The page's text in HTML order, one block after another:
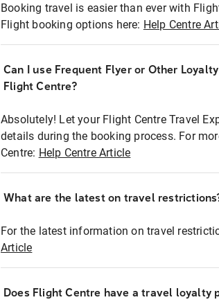
Booking travel is easier than ever with
Flight booking options here: Help Centre
Can I use Frequent Flyer or Other
Flight Centre?
Absolutely! Let your Flight Centre Travel
details during the booking process. For
Centre: Help Centre Article
What are the latest on travel
For the latest information on travel
Article
Does Flight Centre have a travel loyalty